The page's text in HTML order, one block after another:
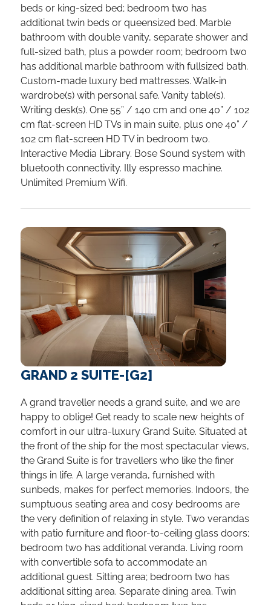
beds or king-sized bed; bedroom two has
additional twin beds or queensized bed. Marble
bathroom with double vanity, separate shower and
full-sized bath, plus a powder room; bedroom two
has additional marble bathroom with fullsized bath.
Custom-made luxury bed mattresses. Walk-in
wardrobe(s) with personal safe. Vanity table(s).
Writing desk(s). One 55” / 140 cm and one 40” / 102
cm flat-screen HD TVs in main suite, plus one 40” /
102 cm flat-screen HD TV in bedroom two.
Interactive Media Library. Bose Sound system with
bluetooth connectivity. Illy espresso machine.
Unlimited Premium Wifi.
GRAND 2 SUITE-[G2]
A grand traveller needs a grand suite, and we are
happy to oblige! Get ready to scale new heights of
comfort in our ultra-luxury Grand Suite. Situated at
the front of the ship for the most spectacular views,
the Grand Suite is for travellers who like the finer
things in life. A large veranda, furnished with
sunbeds, makes for perfect memories. Indoors, the
sumptuous seating area and cosy bedrooms are
the very definition of relaxing in style. Two verandas
with patio furniture and floor-to-ceiling glass doors;
bedroom two has additional veranda. Living room
with convertible sofa to accommodate an
additional guest. Sitting area; bedroom two has
additional sitting area. Separate dining area. Twin